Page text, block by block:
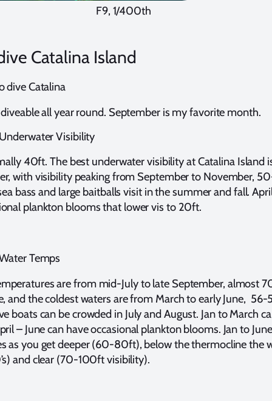
F9, 1/400th
Catalina Island
dive Catalina
all year round. September is my favorite month.
Visibility
40ft. The best underwater visibility at Catalina Island
with visibility peaking from September to November,
bass and large baitballs visit in the summer and fall.
plankton blooms that lower vis to 20ft.
Temps
are from mid-July to late September, almost
and the coldest waters are from March to early June, 56-
boats can be crowded in July and August. Jan to March
– June can have occasional plankton blooms. Jan to
as you get deeper (60-80ft), below the thermocline the
and clear (70-100ft visibility).